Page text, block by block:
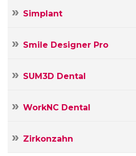
Simplant
Smile Designer Pro
SUM3D Dental
WorkNC Dental
Zirkonzahn